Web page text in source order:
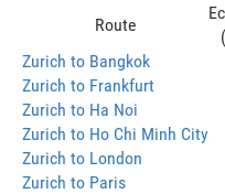
Route
Zurich to Bangkok
Zurich to Frankfurt
Zurich to Ha Noi
Zurich to Ho Chi Minh City
Zurich to London
Zurich to Paris